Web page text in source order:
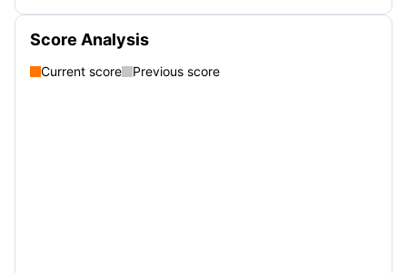
Score Analysis
Current score Previous score